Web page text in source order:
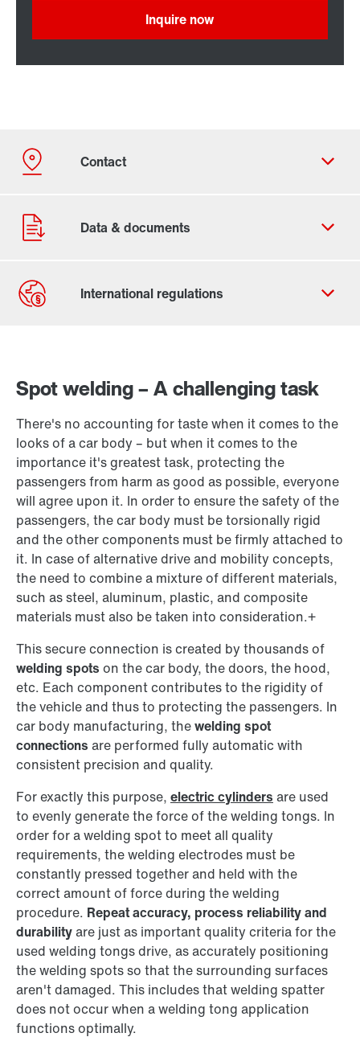
Inquire now
Spot welding – A challenging task
There's no accounting for taste when it comes to the
looks of a car body – but when it comes to the
importance it's greatest task, protecting the
passengers from harm as good as possible, everyone
will agree upon it. In order to ensure the safety of the
passengers, the car body must be torsionally rigid
and the other components must be firmly attached to
it. In case of alternative drive and mobility concepts,
the need to combine a mixture of different materials,
such as steel, aluminum, plastic, and composite
materials must also be taken into consideration.+
This secure connection is created by thousands of
welding spots on the car body, the doors, the hood,
etc. Each component contributes to the rigidity of
the vehicle and thus to protecting the passengers. In
car body manufacturing, thewelding spot
connections are performed fully automatic with
consistent precision and quality.
For exactly this purpose, electric cylinders are used
to evenly generate the force of the welding tongs. In
order for a welding spot to meet all quality
requirements, the welding electrodes must be
constantly pressed together and held with the
correct amount of force during the welding
procedure. Repeat accuracy, process reliability and
durabilityare just as important quality criteria for the
used welding tongs drive, as accurately positioning
the welding spots so that the surrounding surfaces
aren't damaged. This includes that welding spatter
does not occur when a welding tong application
functions optimally.